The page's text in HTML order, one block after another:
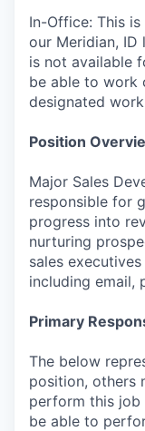
In-Office: This
our Meridian,
is not available
be able to work
designated
Position
Major Sales
responsible for
progress into
nurturing
sales
including email,
Primary
The below
position, others
perform this job
be able to